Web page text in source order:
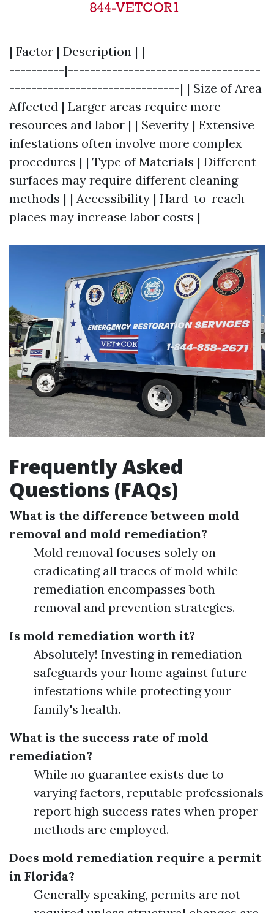
| Factor | Description | |---------------------
----------|-----------------------------------
-------------------------------| | Size of Area
Affected | Larger areas require more
resources and labor | | Severity | Extensive
infestations often involve more complex
procedures | | Type of Materials | Different
surfaces may require different cleaning
methods | | Accessibility | Hard-to-reach
places may increase labor costs |
Frequently Asked
Questions (FAQs)
What is the difference between mold
removal and mold remediation?
Mold removal focuses solely on
eradicating all traces of mold while
remediation encompasses both
removal and prevention strategies.
Is mold remediation worth it?
Absolutely! Investing in remediation
safeguards your home against future
infestations while protecting your
family's health.
What is the success rate of mold
remediation?
While no guarantee exists due to
varying factors, reputable professionals
report high success rates when proper
methods are employed.
Does mold remediation require a permit
in Florida?
Generally speaking, permits are not